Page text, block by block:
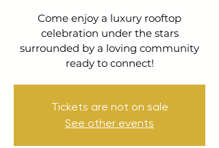
Come enjoy a luxury rooftop
celebration under the stars
surrounded by a loving community
ready to connect!
Tickets are not on sale
See other events